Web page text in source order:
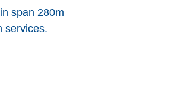
span 280m
services.